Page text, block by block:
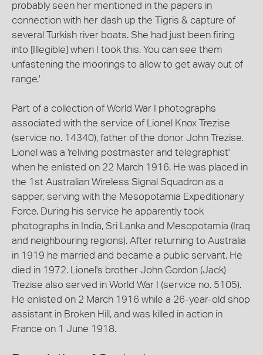
probably seen her mentioned in the papers in
connection with her dash up the Tigris & capture of
several Turkish river boats. She had just been firing
into [Illegible] when I took this. You can see them
unfastening the moorings to allow to get away out of
range.'
Part of a collection of World War I photographs
associated with the service of Lionel Knox Trezise
(service no. 14340), father of the donor John Trezise.
Lionel was a 'reliving postmaster and telegraphist'
when he enlisted on 22 March 1916. He was placed in
the 1st Australian Wireless Signal Squadron as a
sapper, serving with the Mesopotamia Expeditionary
Force. During his service he apparently took
photographs in India, Sri Lanka and Mesopotamia (Iraq
and neighbouring regions). After returning to Australia
in 1919 he married and became a public servant. He
died in 1972. Lionel's brother John Gordon (Jack)
Trezise also served in World War I (service no. 5105).
He enlisted on 2 March 1916 while a 26-year-old shop
assistant in Broken Hill, and was killed in action in
France on 1 June 1918.